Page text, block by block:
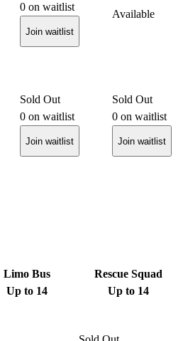
0 on waitlist
Join waitlist
Available
Sold Out
0 on waitlist
Join waitlist
Sold Out
0 on waitlist
Join waitlist
Limo Bus
Up to 14
Rescue Squad
Up to 14